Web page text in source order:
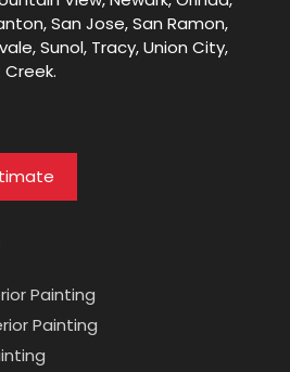
San Jose, San Ramon,
Sunol, Tracy, Union City,
Painting
Painting